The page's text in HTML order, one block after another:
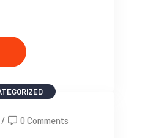
/ 0 Comments